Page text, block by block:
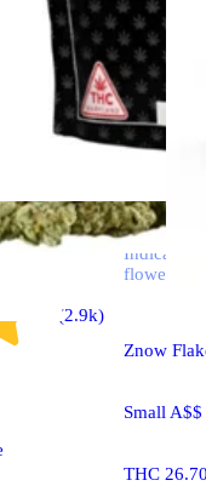
4.7 (2.9k)
Indica
flower
Znow
Small
THC